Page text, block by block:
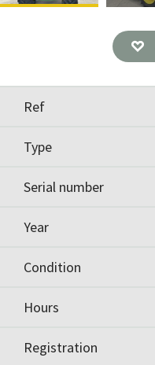
Ref
Type
Serial number
Year
Condition
Hours
Registration